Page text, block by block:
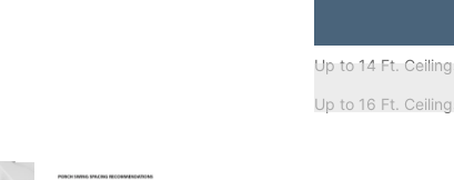
Up to 14 Ft.
Up to 16 Ft.